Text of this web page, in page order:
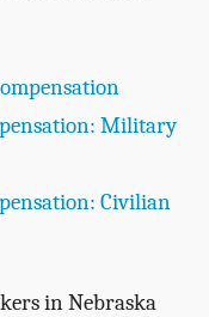
Military
Civilian
in Nebraska